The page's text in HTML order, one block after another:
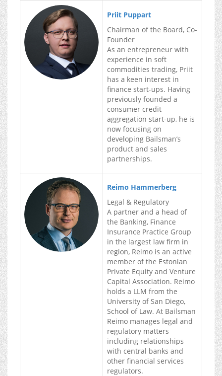
Priit Puppart
Chairman of the Board, Co-
Founder
As an entrepreneur with
experience in soft
commodities trading, Priit
has a keen interest in
finance start-ups. Having
previously founded a
consumer credit
aggregation start-up, he is
now focusing on
developing Bailsman’s
product and sales
partnerships.
Reimo Hammerberg
Legal & Regulatory
A partner and a head of
the Banking, Finance
Insurance Practice Group
in the largest law firm in
region, Reimo is an active
member of the Estonian
Private Equity and Venture
Capital Association. Reimo
holds a LLM from the
University of San Diego,
School of Law. At Bailsman
Reimo manages legal and
regulatory matters
including relationships
with central banks and
other financial services
regulators.